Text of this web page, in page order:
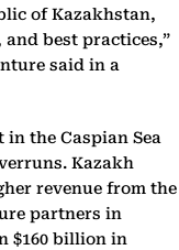
of Kazakhstan,
best practices,”
said in a
in the Caspian Sea
Kazakh
revenue from the
partners in
$160 billion in